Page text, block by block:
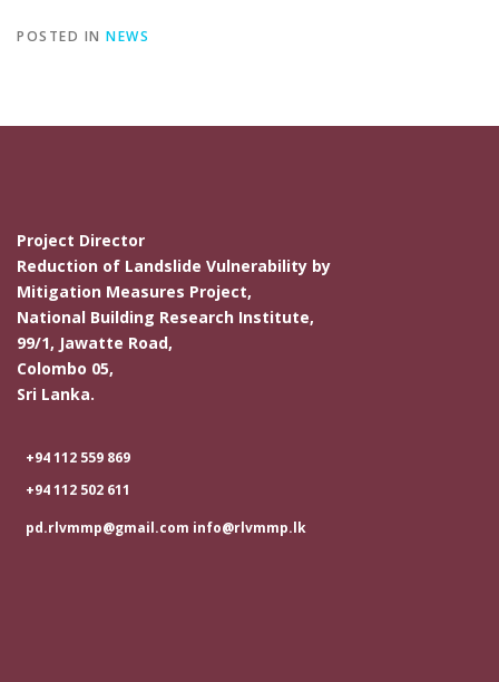
POSTED IN NEWS
Project Director
Reduction of Landslide Vulnerability by
Mitigation Measures Project,
National Building Research Institute,
99/1, Jawatte Road,
Colombo 05,
Sri Lanka.
+94 112 559 869
+94 112 502 611
pd.rlvmmp@gmail.com info@rlvmmp.lk